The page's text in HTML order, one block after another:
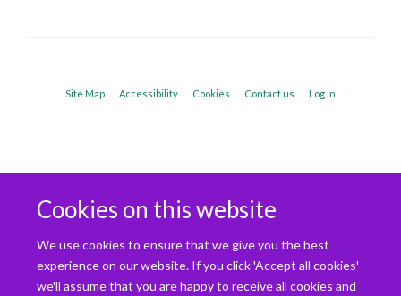
Cookies on this website
We use cookies to ensure that we give you the best
experience on our website. If you click 'Accept all cookies'
we'll assume that you are happy to receive all cookies and
Site Map Accessibility Cookies Contact us Log in